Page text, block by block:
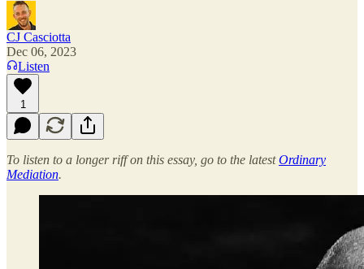
CJ Casciotta
Dec 06, 2023
Listen
1
To listen to a longer riff on this essay, go to the latestOrdinary
Mediation.